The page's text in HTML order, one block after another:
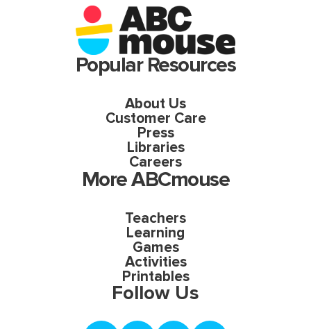
Popular Resources
About Us
Customer Care
Press
Libraries
Careers
More ABCmouse
Teachers
Learning
Games
Activities
Printables
Follow Us